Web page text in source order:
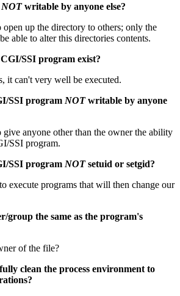
NOTwritable by anyone else?
up the directory to others; only the
able to alter this directories contents.
SSI program exist?
it can't very well be executed.
SSI program NOTwritable by anyone
give anyone other than the owner the ability
SSI program.
SSI program NOTsetuid or setgid?
execute programs that will then change our
group the same as the program's
of the file?
clean the process environment to